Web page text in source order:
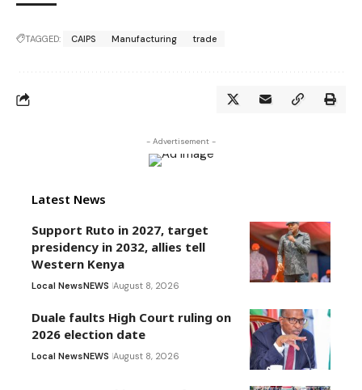
TAGGED: CAIPS Manufacturing trade
- Advertisement -
Latest News
Support Ruto in 2027, target
presidency in 2032, allies tell
Western Kenya
Local NewsNEWS August 8, 2026
Duale faults High Court ruling on
2026 election date
Local NewsNEWS August 8, 2026